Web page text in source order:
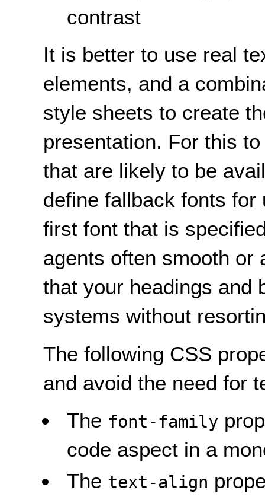
contrast
It is better to use real
elements, and a
style sheets to create
presentation. For this
that are likely to be
define fallback fonts
first font that is
agents often smooth
that your headings and
systems without
The following CSS
and avoid the need for
The font-family
code aspect in a
The text-align